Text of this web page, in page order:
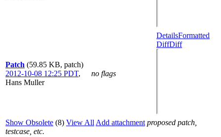
Patch (59.85 KB, patch)
2012-10-08 12:25 PDT,
Hans Muller
no flags
DetailsFormatted
DiffDiff
Show Obsolete (8) View All Add attachment proposed patch,
testcase, etc.